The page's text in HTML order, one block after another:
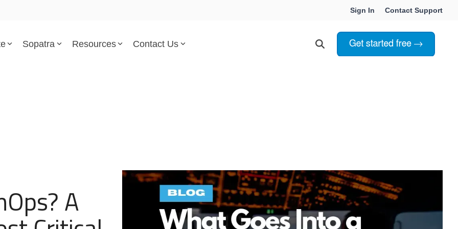
Sign In Contact Support
Test & Verification
Government & Defense
Students & Professors
Sopatra Resources
Trust Center
Contact Us
A